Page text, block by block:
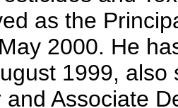
as the
2000. He
1999,
Associate